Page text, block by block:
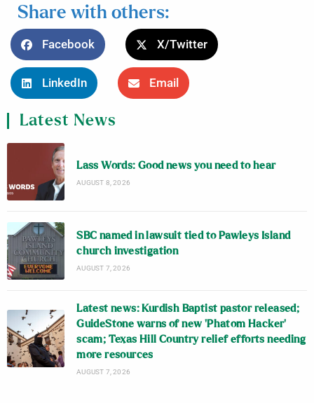
Share with others:
Facebook X/Twitter
LinkedIn Email
Latest News
Lass Words: Good news you need to hear
AUGUST 8, 2026
SBC named in lawsuit tied to Pawleys Island
church investigation
AUGUST 7, 2026
Latest news: Kurdish Baptist pastor released;
GuideStone warns of new ‘Phatom Hacker’
scam; Texas Hill Country relief efforts needing
more resources
AUGUST 7, 2026